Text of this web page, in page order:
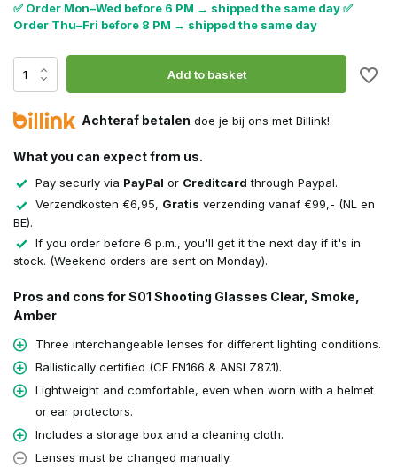
✅ Order Mon–Wed before 6 PM → shipped the same day ✅
Order Thu–Fri before 8 PM → shipped the same day
Add to basket
Achteraf betalen doe je bij ons met Billink!
What you can expect from us.
Pay securly via PayPal or Creditcard through Paypal.
Verzendkosten €6,95, Gratis verzending vanaf €99,- (NL en
BE).
If you order before 6 p.m., you'll get it the next day if it's in
stock. (Weekend orders are sent on Monday).
Pros and cons for S01 Shooting Glasses Clear, Smoke,
Amber
Three interchangeable lenses for different lighting conditions.
Ballistically certified (CE EN166 & ANSI Z87.1).
Lightweight and comfortable, even when worn with a helmet
or ear protectors.
Includes a storage box and a cleaning cloth.
Lenses must be changed manually.